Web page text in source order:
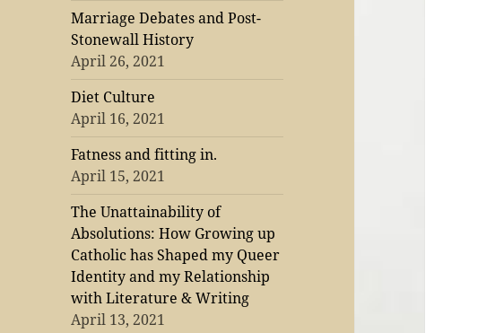
Marriage Debates and Post-
Stonewall History
April 26, 2021
Diet Culture
April 16, 2021
Fatness and fitting in.
April 15, 2021
The Unattainability of
Absolutions: How Growing up
Catholic has Shaped my Queer
Identity and my Relationship
with Literature & Writing
April 13, 2021